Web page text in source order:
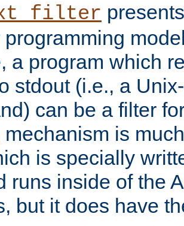
programming
a program which
stdout (i.e., a
can be a filter
is
is specially
runs inside of the
but it does have